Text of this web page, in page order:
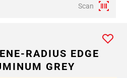
Scan
RADIUS EDGE
GREY